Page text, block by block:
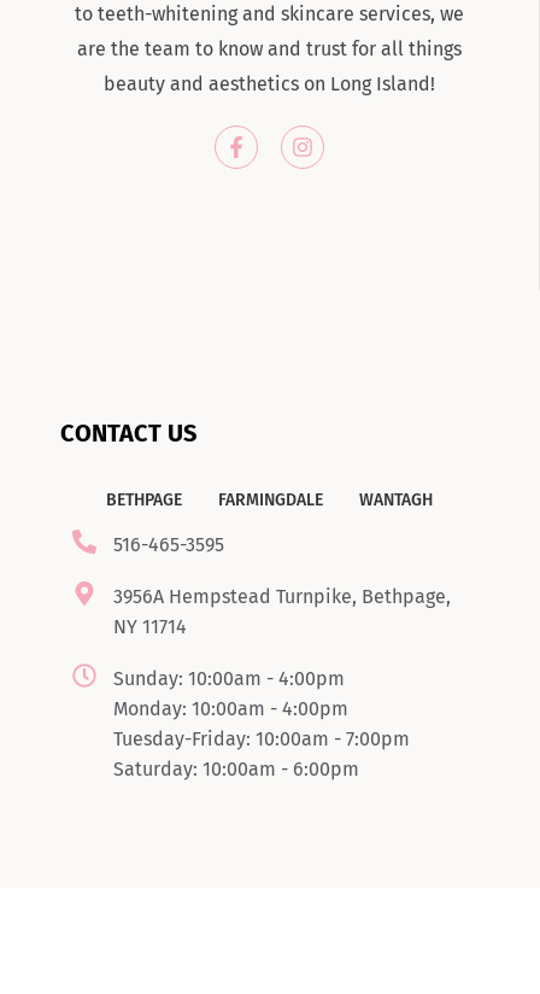
to teeth-whitening and skincare services, we
are the team to know and trust for all things
beauty and aesthetics on Long Island!
CONTACT US
BETHPAGE FARMINGDALE WANTAGH
516-465-3595
3956A Hempstead Turnpike, Bethpage,
NY 11714
Sunday: 10:00am - 4:00pm
Monday: 10:00am - 4:00pm
Tuesday-Friday: 10:00am - 7:00pm
Saturday: 10:00am - 6:00pm